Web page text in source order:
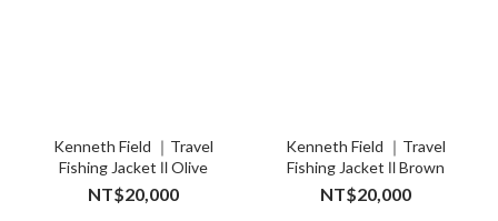
Kenneth Field ｜Travel
Fishing Jacket Ⅱ Olive
NT$20,000
Kenneth Field ｜Travel
Fishing Jacket Ⅱ Brown
NT$20,000